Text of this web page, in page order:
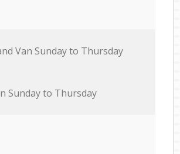
Van Sunday to Thursday
Sunday to Thursday